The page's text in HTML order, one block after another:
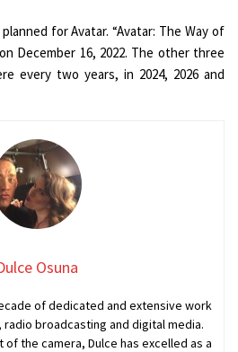
for Avatar. “Avatar: The Way of
December 16, 2022. The other three
every two years, in 2024, 2026 and
Osuna
of dedicated and extensive work
broadcasting and digital media.
the camera, Dulce has excelled as a